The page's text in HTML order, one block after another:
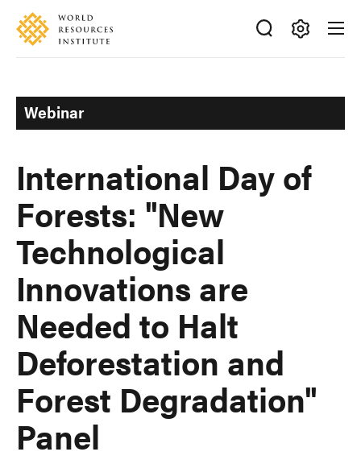
Skip
main
Accessibility
Making
Ideas
Happen
Webinar
International Day of
Forests: "New
Technological
Innovations are
Needed to Halt
Deforestation and
Forest Degradation"
Panel